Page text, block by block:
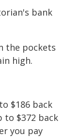
bank
the pockets
high.
$186 back
to $372 back
you pay